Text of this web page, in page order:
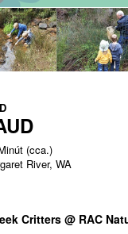
(cca.)
River, WA
Critters @ RAC